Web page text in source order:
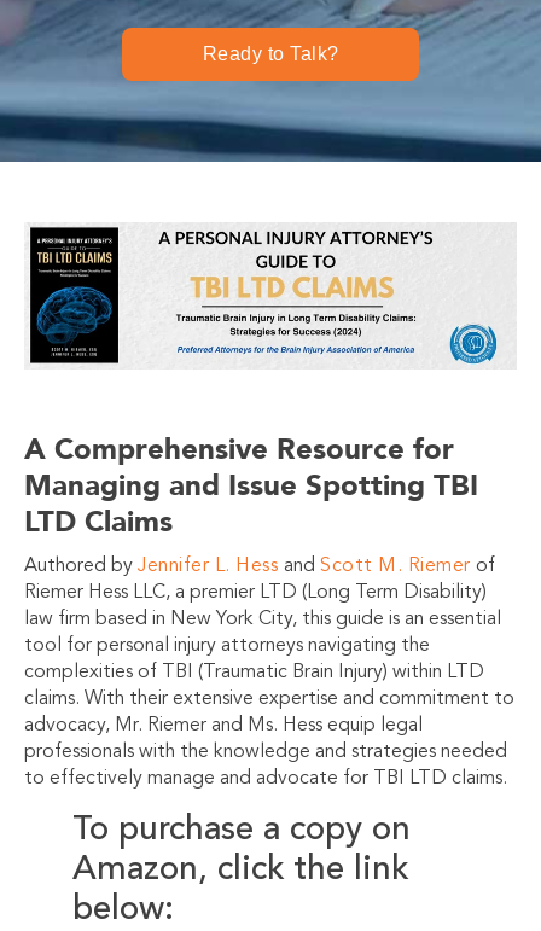
Ready to Talk?
A Comprehensive Resource for
Managing and Issue Spotting TBI
LTD Claims
Authored by Jennifer L. Hess and Scott M. Riemer of
Riemer Hess LLC, a premier LTD (Long Term Disability)
law firm based in New York City, this guide is an essential
tool for personal injury attorneys navigating the
complexities of TBI (Traumatic Brain Injury) within LTD
claims. With their extensive expertise and commitment to
advocacy, Mr. Riemer and Ms. Hess equip legal
professionals with the knowledge and strategies needed
to effectively manage and advocate for TBI LTD claims.
To purchase a copy on
Amazon, click the link
below: